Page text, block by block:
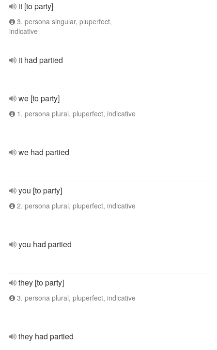
it [to party]
3. persona singular, pluperfect,
indicative
it had partied
we [to party]
1. persona plural, pluperfect, indicative
we had partied
you [to party]
2. persona plural, pluperfect, indicative
you had partied
they [to party]
3. persona plural, pluperfect, indicative
they had partied